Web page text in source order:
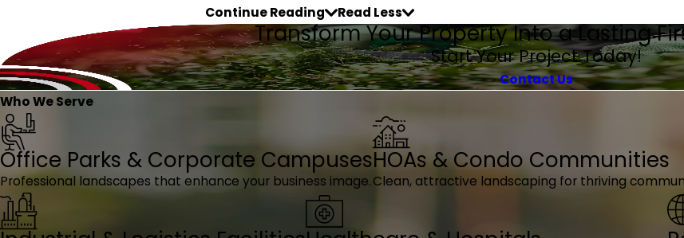
Continue Reading
Read Less
Transform Your Property Into a Lasting
Start Your Project Today!
Contact Us
Who We Serve
Office Parks & Corporate Campuses
Professional landscapes that enhance your business image.
HOAs & Condo Communities
Clean, attractive landscaping for thriving